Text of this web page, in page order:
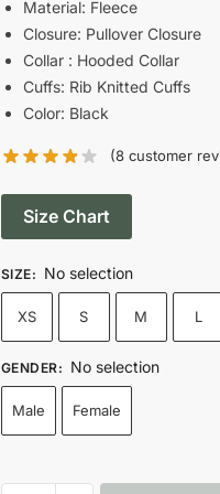
$149.00.
Material: Fleece
Closure: Pullover Closure
Collar : Hooded Collar
Cuffs: Rib Knitted Cuffs
Color: Black
(8 customer
Size Chart
SIZE: No selection
XS S M L
GENDER: No selection
Male Female